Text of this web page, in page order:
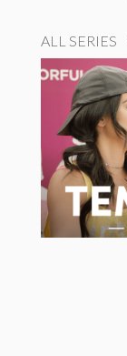
ALL SERIES